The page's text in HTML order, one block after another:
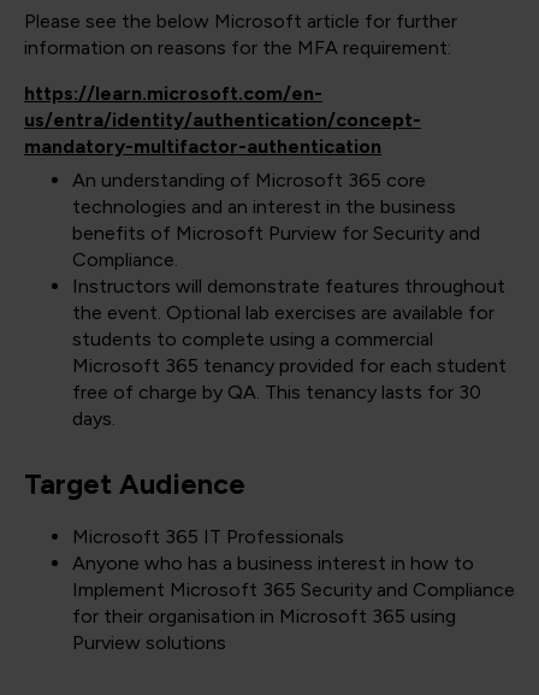
Please see the below Microsoft article for further
information on reasons for the MFA requirement:
https://learn.microsoft.com/en-
us/entra/identity/authentication/concept-
mandatory-multifactor-authentication
An understanding of Microsoft 365 core
technologies and an interest in the business
benefits of Microsoft Purview for Security and
Compliance.
Instructors will demonstrate features throughout
the event. Optional lab exercises are available for
students to complete using a commercial
Microsoft 365 tenancy provided for each student
free of charge by QA. This tenancy lasts for 30
days.
Target Audience
Microsoft 365 IT Professionals
Anyone who has a business interest in how to
Implement Microsoft 365 Security and Compliance
for their organisation in Microsoft 365 using
Purview solutions